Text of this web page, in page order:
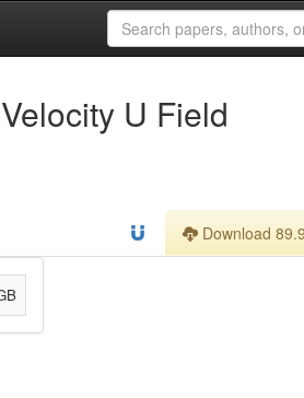
U Field
Download